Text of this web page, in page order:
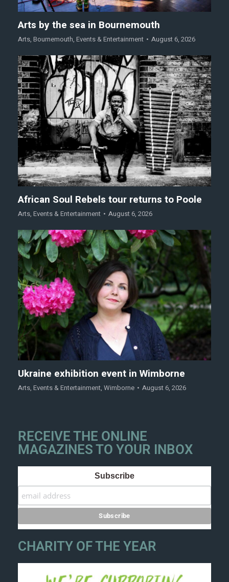
Arts by the sea in Bournemouth
Arts, Bournemouth, Events & Entertainment August 6, 2026
African Soul Rebels tour returns to Poole
Arts, Events & Entertainment August 6, 2026
Ukraine exhibition event in Wimborne
Arts, Events & Entertainment, Wimborne August 6, 2026
RECEIVE THE ONLINE
MAGAZINES TO YOUR INBOX
Subscribe
CHARITY OF THE YEAR